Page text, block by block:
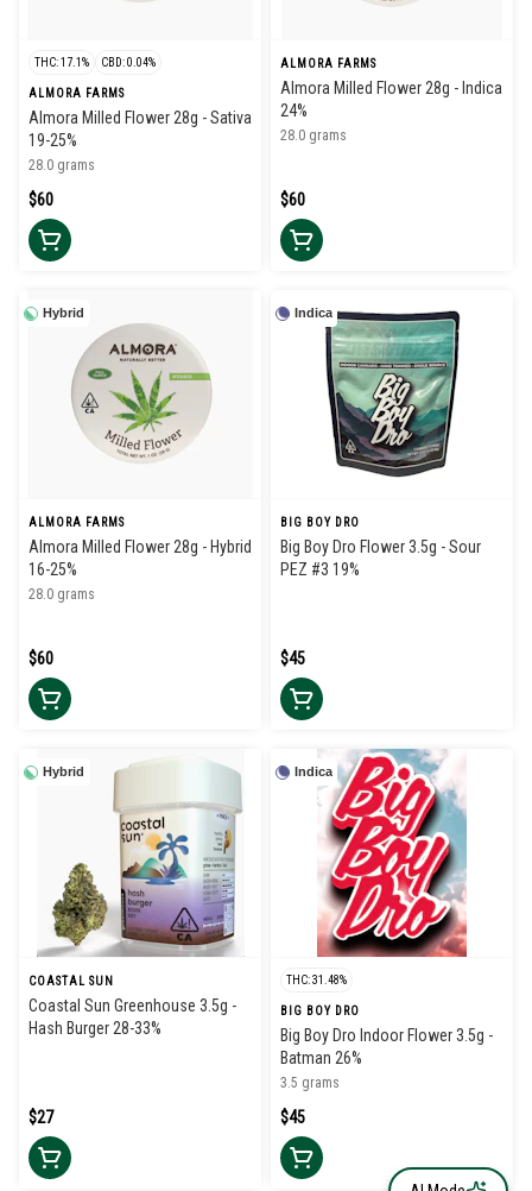
THC: 17.1% CBD: 0.04%
ALMORA FARMS
Almora Milled Flower 28g - Sativa
19-25%
28.0 grams
$60
ALMORA FARMS
Almora Milled Flower 28g - Indica
24%
28.0 grams
$60
Hybrid
ALMORA FARMS
Almora Milled Flower 28g - Hybrid
16-25%
28.0 grams
$60
Indica
BIG BOY DRO
Big Boy Dro Flower 3.5g - Sour
PEZ #3 19%
$45
Hybrid
COASTAL SUN
Coastal Sun Greenhouse 3.5g -
Hash Burger 28-33%
$27
Indica
THC: 31.48%
BIG BOY DRO
Big Boy Dro Indoor Flower 3.5g -
Batman 26%
3.5 grams
$45